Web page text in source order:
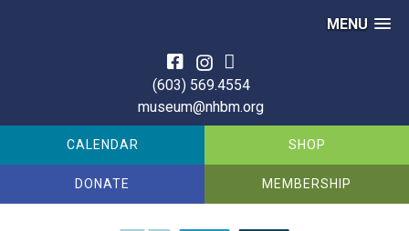
MENU
(603) 569.4554
museum@nhbm.org
CALENDAR SHOP
DONATE MEMBERSHIP